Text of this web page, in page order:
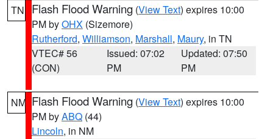
TN Flash Flood Warning (View Text) expires 10:00
PM byOHX (Sizemore)
Rutherford, Williamson, Marshall, Maury, in TN
VTEC# 56
(CON)
Issued: 07:02
PM
Updated: 07:50
PM
NM Flash Flood Warning (View Text) expires 10:00
PM byABQ (44)
Lincoln, in NM